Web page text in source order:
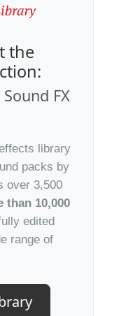
the
Sound FX
library
packs by
over 3,500
than 10,000
edited
range of